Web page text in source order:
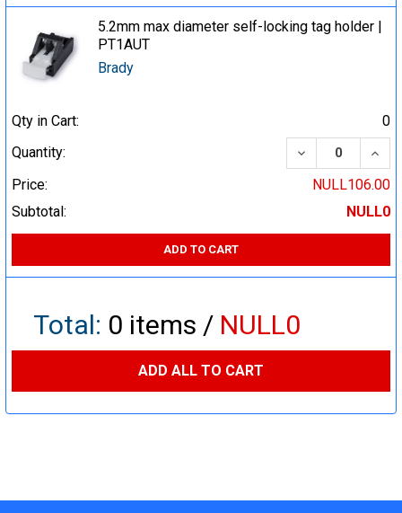
5.2mm max diameter self-locking tag holder |
PT1AUT
Brady
Qty in Cart:
0
Quantity:
DECREASE
Price:
NULL106.00
Subtotal:
NULL0
ADD TO CART
Total: 0 items / NULL0
ADD ALL TO CART